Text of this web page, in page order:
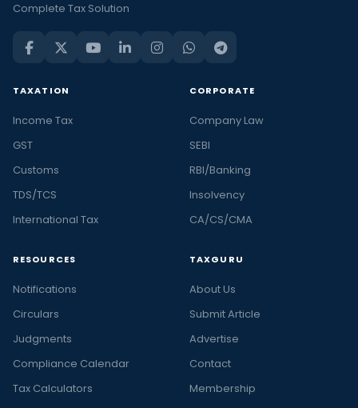
Complete Tax Solution
TAXATION
Income Tax
GST
Customs
TDS/TCS
International Tax
CORPORATE
Company Law
SEBI
RBI/Banking
Insolvency
CA/CS/CMA
RESOURCES
Notifications
Circulars
Judgments
Compliance Calendar
Tax Calculators
TAXGURU
About Us
Submit Article
Advertise
Contact
Membership